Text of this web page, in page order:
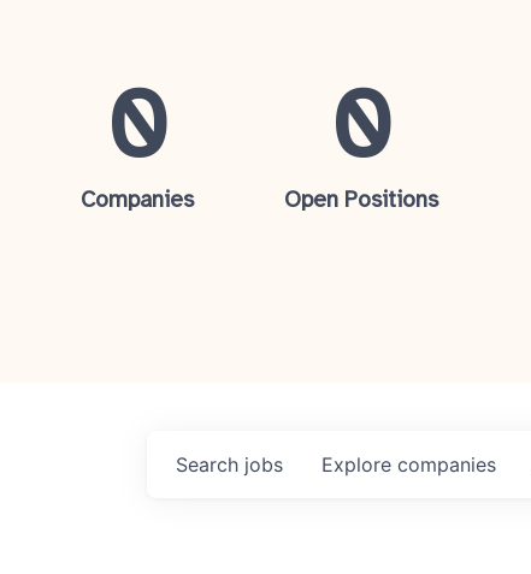
0
Companies
0
Open Positions
Search jobs Explore companies